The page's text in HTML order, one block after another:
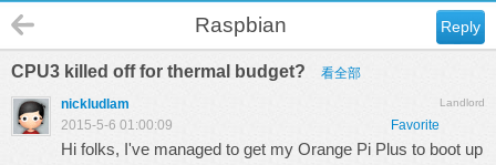
Reply
Raspbian
CPU3 killed off for thermal budget? 看全部
Landlord
nickludlam
Favorite
2015-5-6 01:00:09
Hi folks, I've managed to get my Orange Pi Plus to boot up